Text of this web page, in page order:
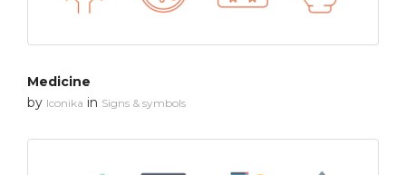
Medicine
by Iconika in Signs & symbols